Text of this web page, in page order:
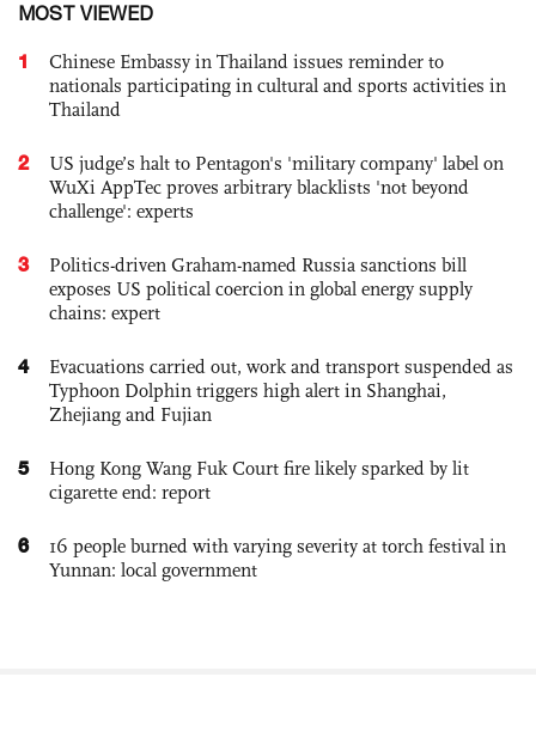
MOST VIEWED
1
Chinese Embassy in Thailand issues reminder to
nationals participating in cultural and sports activities in
Thailand
2
US judge’s halt to Pentagon's 'military company' label on
WuXi AppTec proves arbitrary blacklists 'not beyond
challenge': experts
3
Politics-driven Graham-named Russia sanctions bill
exposes US political coercion in global energy supply
chains: expert
4
Evacuations carried out, work and transport suspended as
Typhoon Dolphin triggers high alert in Shanghai,
Zhejiang and Fujian
5
Hong Kong Wang Fuk Court fire likely sparked by lit
cigarette end: report
6
16 people burned with varying severity at torch festival in
Yunnan: local government